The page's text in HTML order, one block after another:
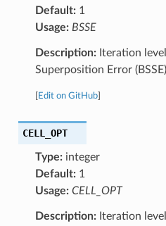
Default:1
Usage: BSSE
Description:Iteration
Superposition Error
Edit on GitHub]
CELL_OPT
Type:integer
Default:1
Usage: CELL_OPT
Description:Iteration